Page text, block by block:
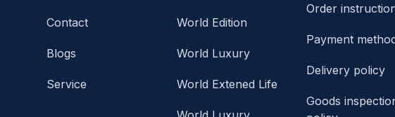
Contact
Blogs
Service
World Edition
World Luxury
World Extened Life
Order
Payment
Delivery policy
Goods